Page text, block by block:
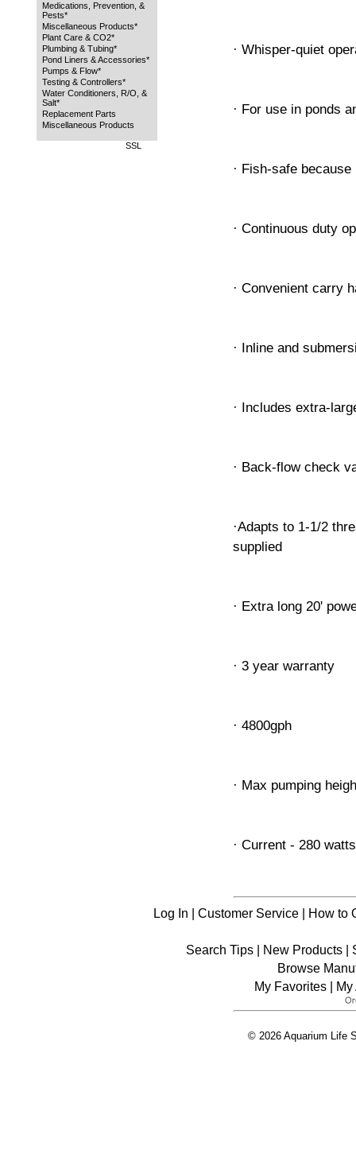
Medications, Prevention, &
Pests*
Miscellaneous Products*
Plant Care & CO2*
Plumbing & Tubing*
Pond Liners & Accessories*
Pumps & Flow*
Testing & Controllers*
Water Conditioners, R/O, &
Salt*
Replacement Parts
Miscellaneous Products
SSL
· Whisper-quiet
· For use in ponds
· Fish-safe
· Continuous duty
· Convenient carry
· Inline and
· Includes extra-
· Back-flow check
·Adapts to 1-1/2
supplied
· Extra long 20'
· 3 year warranty
· 4800gph
· Max pumping
· Current - 280 watts
Log In | Customer Service| How to
Search Tips | New Products |
Browse
My Favorites| My
© 2026 Aquarium Life